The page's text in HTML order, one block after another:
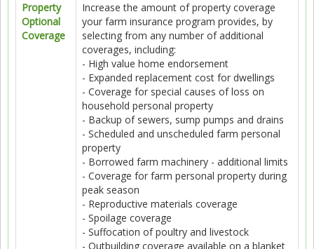
Property
Optional
Coverage
Increase the amount of property coverage
your farm insurance program provides, by
selecting from any number of additional
coverages, including:
- High value home endorsement
- Expanded replacement cost for dwellings
- Coverage for special causes of loss on
household personal property
- Backup of sewers, sump pumps and drains
- Scheduled and unscheduled farm personal
property
- Borrowed farm machinery - additional limits
- Coverage for farm personal property during
peak season
- Reproductive materials coverage
- Spoilage coverage
- Suffocation of poultry and livestock
- Outbuilding coverage available on a blanket